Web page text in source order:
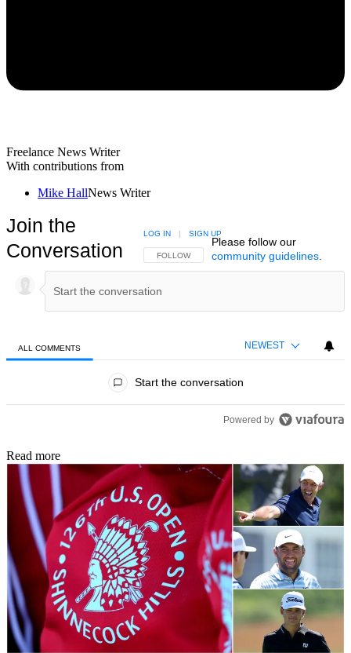
Freelance News Writer
With contributions from
Mike HallNews Writer
Join the
Conversation
FOLLOW THIS CONVERSATION TO BE NOTIFIED
FOLLOW
LOG IN | SIGN UP
Please follow our
community guidelines.
ALL COMMENTS NEWEST
Start the conversation
Powered by
Read more